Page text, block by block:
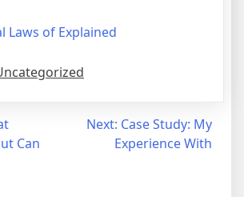
Laws of Explained
Can
Next: Case Study: My
Experience With